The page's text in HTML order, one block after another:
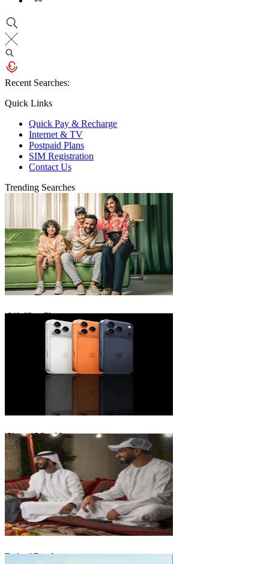
Recent Searches:
Quick Links
Quick Pay & Recharge
Internet & TV
Postpaid Plans
SIM Registration
Contact Us
Trending Searches
eLife Ultra Plans
iPhone 17 Pro Max
Emirati Freedom